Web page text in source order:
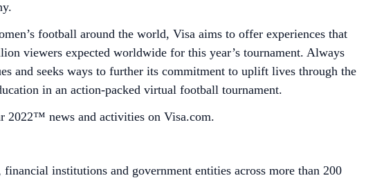
football around the world, Visa aims to offer experiences that
viewers expected worldwide for this year’s tournament. Always
and seeks ways to further its commitment to uplift lives through the
in an action-packed virtual football tournament.
2022™ news and activities on Visa.com.
institutions and government entities across more than 200